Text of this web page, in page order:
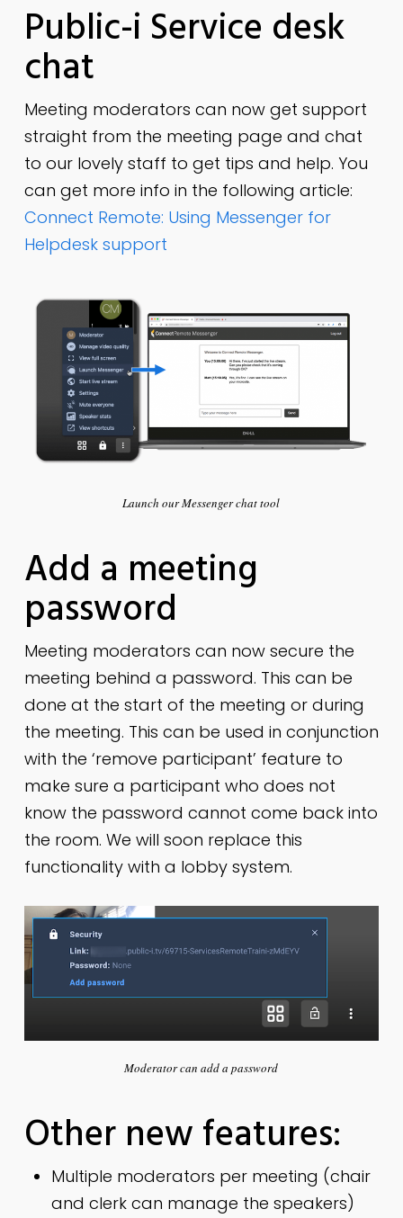
Public-i Service desk
chat
Meeting moderators can now get support
straight from the meeting page and chat
to our lovely staff to get tips and help. You
can get more info in the following article:
Connect Remote: Using Messenger for
Helpdesk support
Launch our Messenger chat tool
Add a meeting
password
Meeting moderators can now secure the
meeting behind a password. This can be
done at the start of the meeting or during
the meeting. This can be used in conjunction
with the ‘remove participant’ feature to
make sure a participant who does not
know the password cannot come back into
the room. We will soon replace this
functionality with a lobby system.
Moderator can add a password
Other new features:
Multiple moderators per meeting (chair
and clerk can manage the speakers)